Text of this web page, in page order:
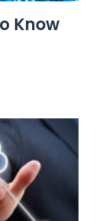
Know